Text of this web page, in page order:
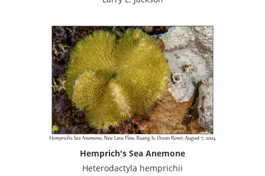
Hemprich's Sea Anemone
Heterodactyla hemprichii